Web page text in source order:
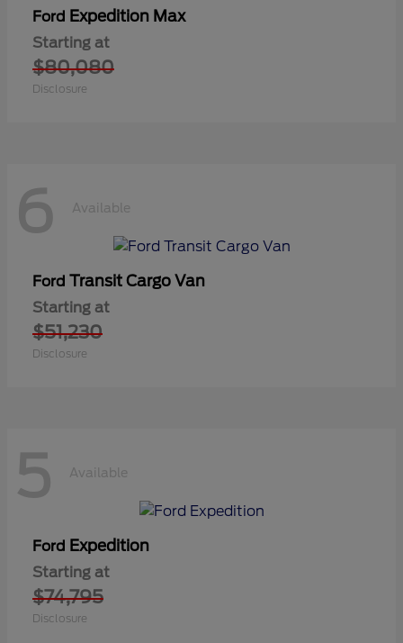
Ford Expedition Max
Starting at
$80,080
Disclosure
6 Available
Ford Transit Cargo Van
Starting at
$51,230
Disclosure
5 Available
Ford Expedition
Starting at
$74,795
Disclosure